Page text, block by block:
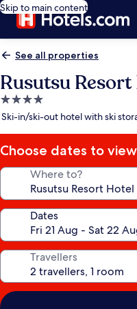
Skip to main content
See all properties
Rusutsu
4.0
star
Ski-in/ski-out hotel with ski
Choose dates to
Where to?
Dates
Travellers